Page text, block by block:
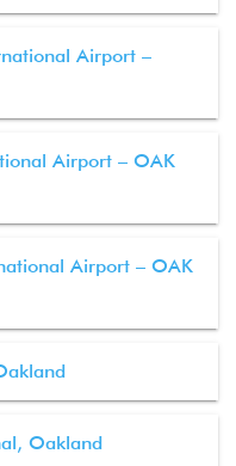
Airport –
Airport – OAK
Airport – OAK
Oakland